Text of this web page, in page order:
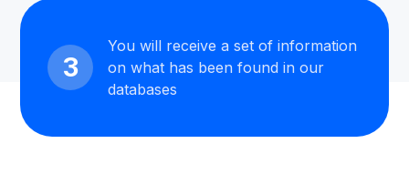
3
You will receive a set of information
on what has been found in our
databases